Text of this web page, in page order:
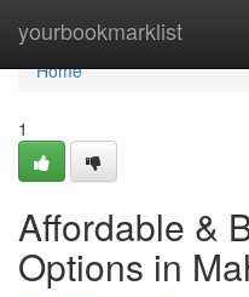
yourbookmarklist
Home
Home
1
Affordable &
Options in